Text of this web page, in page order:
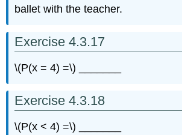
ballet with the teacher.
Exercise 4.3.17
\(P(x = 4) =\) _______
Exercise 4.3.18
\(P(x < 4) =\) _______